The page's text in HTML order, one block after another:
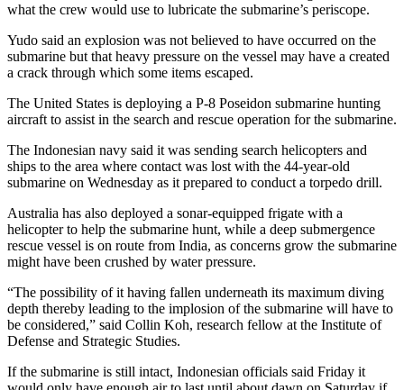
what the crew would use to lubricate the submarine’s periscope.
Yudo said an explosion was not believed to have occurred on the
submarine but that heavy pressure on the vessel may have a created
a crack through which some items escaped.
The United States is deploying a P-8 Poseidon submarine hunting
aircraft to assist in the search and rescue operation for the submarine.
The Indonesian navy said it was sending search helicopters and
ships to the area where contact was lost with the 44-year-old
submarine on Wednesday as it prepared to conduct a torpedo drill.
Australia has also deployed a sonar-equipped frigate with a
helicopter to help the submarine hunt, while a deep submergence
rescue vessel is on route from India, as concerns grow the submarine
might have been crushed by water pressure.
“The possibility of it having fallen underneath its maximum diving
depth thereby leading to the implosion of the submarine will have to
be considered,” said Collin Koh, research fellow at the Institute of
Defense and Strategic Studies.
If the submarine is still intact, Indonesian officials said Friday it